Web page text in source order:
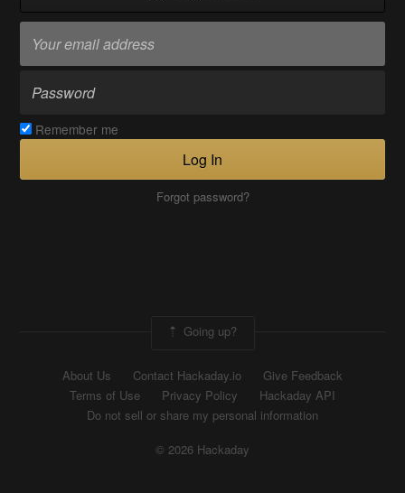
Remember me
Log In
Forgot password?
Going up?
About Us Contact Hackaday.io
Give Feedback
Terms of Use
Privacy Policy
Hackaday API
Do not sell or share my personal information
© 2026 Hackaday